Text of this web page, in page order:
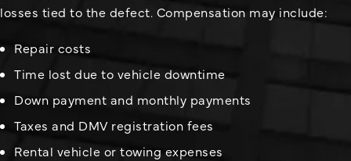
losses tied to the defect. Compensation may include:
Repair costs
Time lost due to vehicle downtime
Down payment and monthly payments
Taxes and DMV registration fees
Rental vehicle or towing expenses